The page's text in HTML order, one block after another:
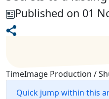
Published on 01
TimeImage Production /
Quick jump within this